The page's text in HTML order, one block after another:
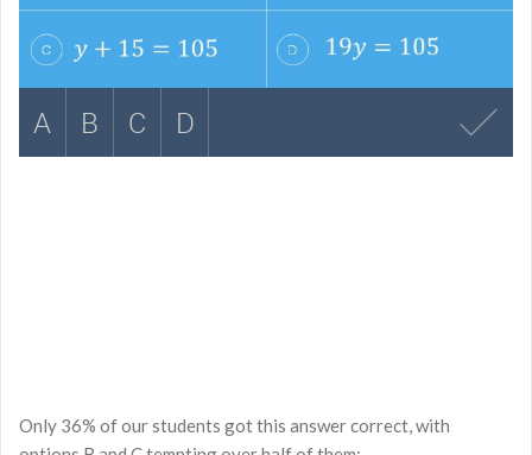
Only 36% of our students got this answer correct, with